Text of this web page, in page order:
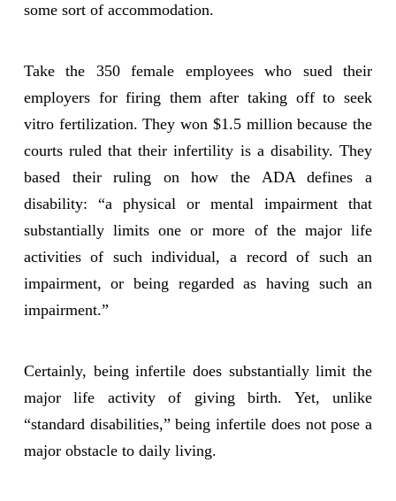
some sort of accommodation.
Take the 350 female employees who sued their
employers for firing them after taking off to seek
vitro fertilization. They won $1.5 million because the
courts ruled that their infertility is a disability. They
based their ruling on how the ADA defines a
disability: “a physical or mental impairment that
substantially limits one or more of the major life
activities of such individual, a record of such an
impairment, or being regarded as having such an
impairment.”
Certainly, being infertile does substantially limit the
major life activity of giving birth. Yet, unlike
“standard disabilities,” being infertile does not pose a
major obstacle to daily living.